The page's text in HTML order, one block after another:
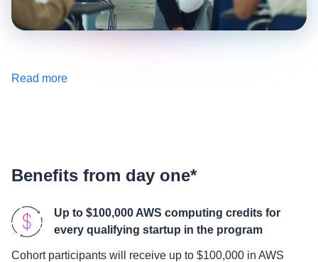
Read more
Benefits from day one*
Up to $100,000 AWS computing credits for
every qualifying startup in the program
Cohort participants will receive up to $100,000 in AWS